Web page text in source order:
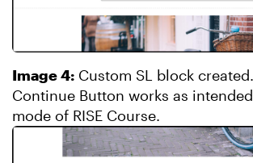
Image 4: Custom SL block
Continue Button works as
mode of RISE Course.